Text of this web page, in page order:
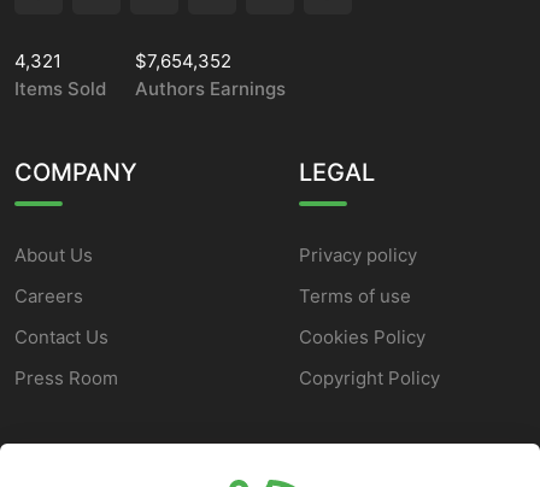
4,321
Items Sold
$7,654,352
Authors Earnings
COMPANY
About Us
Careers
Contact Us
Press Room
LEGAL
Privacy policy
Terms of use
Cookies Policy
Copyright Policy